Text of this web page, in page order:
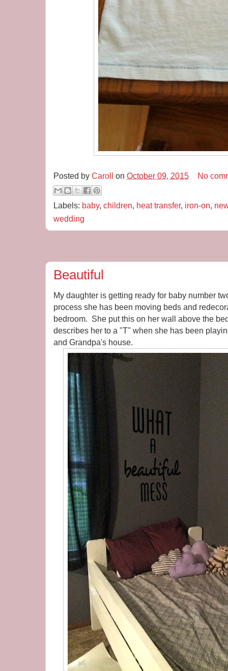
Posted by Caroll on October 09, 2015 No
Labels: baby, children, heat transfer, iron-on,
wedding
Beautiful
My daughter is getting ready for baby number
process she has been moving beds and
bedroom. She put this on her wall above the
describes her to a "T" when she has been
and Grandpa's house.